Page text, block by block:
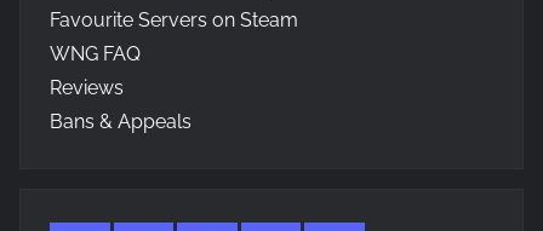
Favourite Servers on Steam
WNG FAQ
Reviews
Bans & Appeals